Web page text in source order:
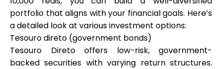
portfolio that aligns with your financial goals. Here’s
a detailed look at various investment options:
Tesouro direto (government bonds)
Tesouro Direto offers low-risk, government-
backed securities with varying return structures.